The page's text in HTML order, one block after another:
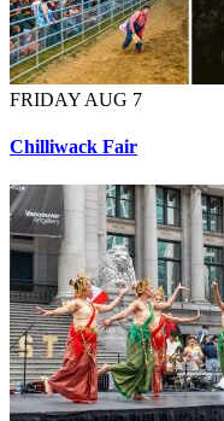
FRIDAY AUG 7
Chilliwack Fair